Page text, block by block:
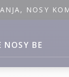
NOSY
NOSY BE